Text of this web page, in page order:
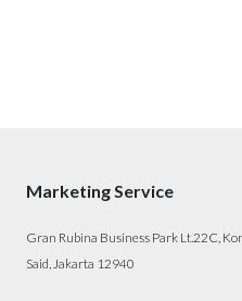
Marketing Service
Gran Rubina Business Park Lt.22C,
Said, Jakarta 12940